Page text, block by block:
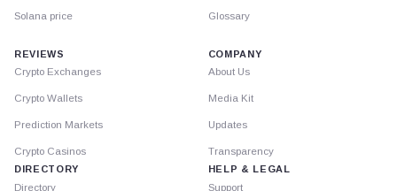
Solana price Glossary
REVIEWS
Crypto Exchanges
Crypto Wallets
Prediction Markets
Crypto Casinos
DIRECTORY
Directory
COMPANY
About Us
Media Kit
Updates
Transparency
HELP & LEGAL
Support